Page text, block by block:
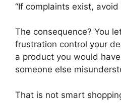
“If complaints exist, avoid
The consequence? You
frustration control your
a product you would
someone else
That is not smart